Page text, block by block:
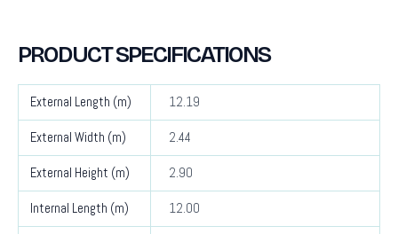
PRODUCT SPECIFICATIONS
External Length (m) 12.19
External Width (m) 2.44
External Height (m) 2.90
Internal Length (m) 12.00